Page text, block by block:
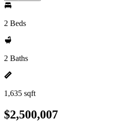
2 Beds
2 Baths
1,635 sqft
$2,500,007